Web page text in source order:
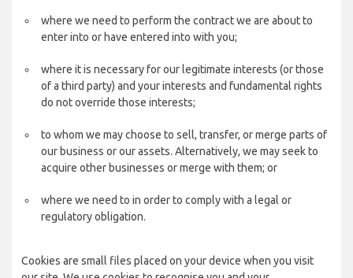
where we need to perform the contract we are about to
enter into or have entered into with you;
where it is necessary for our legitimate interests (or those
of a third party) and your interests and fundamental rights
do not override those interests;
to whom we may choose to sell, transfer, or merge parts of
our business or our assets. Alternatively, we may seek to
acquire other businesses or merge with them; or
where we need to in order to comply with a legal or
regulatory obligation.
Cookies are small files placed on your device when you visit